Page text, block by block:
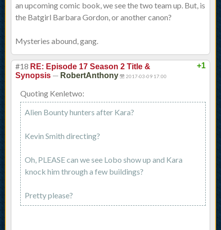
an upcoming comic book, we see the two team up. But, is
the Batgirl Barbara Gordon, or another canon?
Mysteries abound, gang.
+1
#18 RE: Episode 17 Season 2 Title &
Synopsis — RobertAnthony 2017-03-09 17:00
Quoting Kenletwo:
Alien Bounty hunters after Kara?
Kevin Smith directing?
Oh, PLEASE can we see Lobo show up and Kara
knock him through a few buildings?
Pretty please?